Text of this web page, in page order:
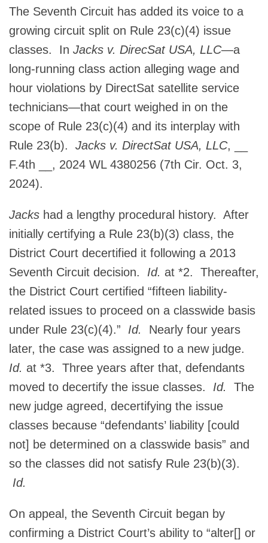
The Seventh Circuit has added its voice to a
growing circuit split on Rule 23(c)(4) issue
classes. In Jacks v. DirecSat USA, LLC—a
long-running class action alleging wage and
hour violations by DirectSat satellite service
technicians—that court weighed in on the
scope of Rule 23(c)(4) and its interplay with
Rule 23(b). Jacks v. DirectSat USA, LLC, __
F.4th __, 2024 WL 4380256 (7th Cir. Oct. 3,
2024).
Jacks had a lengthy procedural history. After
initially certifying a Rule 23(b)(3) class, the
District Court decertified it following a 2013
Seventh Circuit decision. Id. at *2. Thereafter,
the District Court certified “fifteen liability-
related issues to proceed on a classwide basis
under Rule 23(c)(4).” Id.
Nearly four years
later, the case was assigned to a new judge.
Id. at *3. Three years after that, defendants
moved to decertify the issue classes. Id.
The
new judge agreed, decertifying the issue
classes because “defendants’ liability [could
not] be determined on a classwide basis” and
so the classes did not satisfy Rule 23(b)(3).
Id.
On appeal, the Seventh Circuit began by
confirming a District Court’s ability to “alter[] or